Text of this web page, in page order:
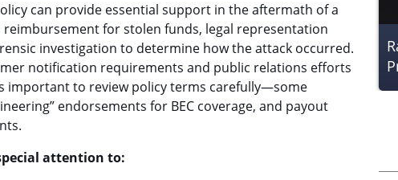
can provide essential support in the aftermath of a
reimbursement for stolen funds, legal representation
investigation to determine how the attack occurred.
notification requirements and public relations efforts
important to review policy terms carefully—some
endorsements for BEC coverage, and payout
attention to: